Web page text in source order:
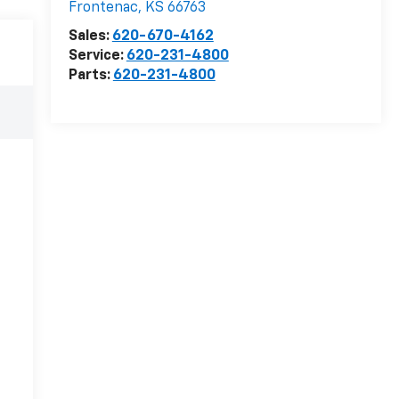
Frontenac, KS 66763
Sales: 620-670-4162
Service: 620-231-4800
Parts: 620-231-4800